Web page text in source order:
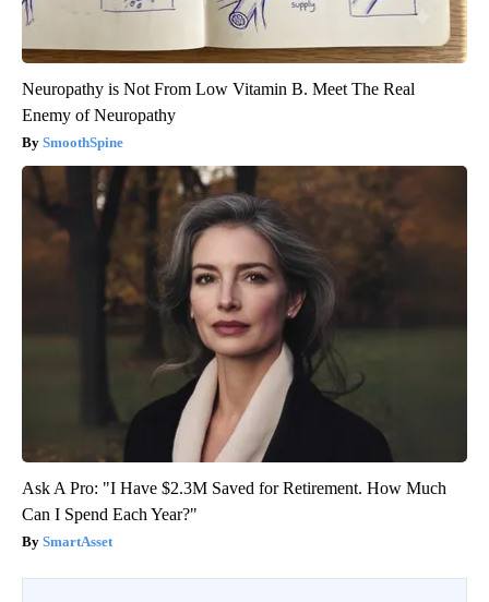
Neuropathy is Not From Low Vitamin B. Meet The Real
Enemy of Neuropathy
SmoothSpine
Ask A Pro: "I Have $2.3M Saved for Retirement. How Much
Can I Spend Each Year?"
SmartAsset